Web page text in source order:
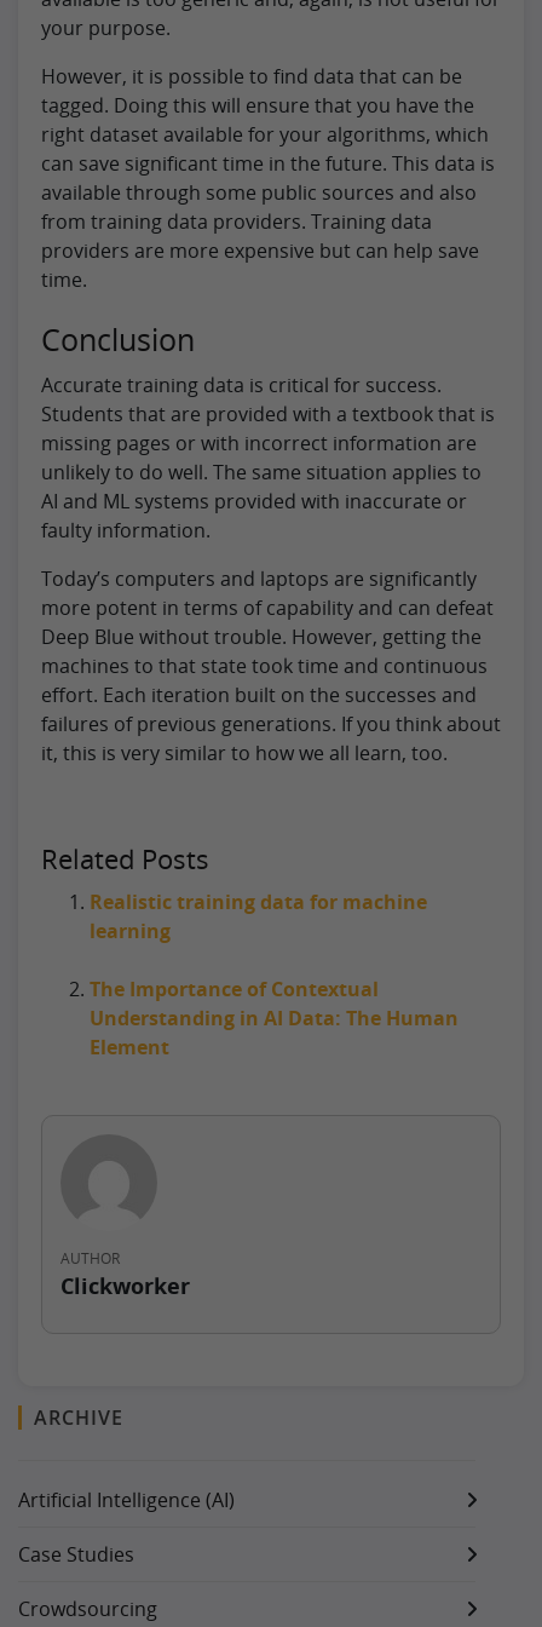
ARCHIVE
Artificial Intelligence (AI)
Case Studies
Crowdsourcing
your purpose.
However, it is possible to find data that can be
tagged. Doing this will ensure that you have the
right dataset available for your algorithms, which
can save significant time in the future. This data is
available through some public sources and also
from training data providers. Training data
providers are more expensive but can help save
time.
Conclusion
Accurate training data is critical for success.
Students that are provided with a textbook that is
missing pages or with incorrect information are
unlikely to do well. The same situation applies to
AI and ML systems provided with inaccurate or
faulty information.
Today’s computers and laptops are significantly
more potent in terms of capability and can defeat
Deep Blue without trouble. However, getting the
machines to that state took time and continuous
effort. Each iteration built on the successes and
failures of previous generations. If you think about
it, this is very similar to how we all learn, too.
Related Posts
Realistic training data for machine
learning
The Importance of Contextual
Understanding in AI Data: The Human
Element
AUTHOR
Clickworker